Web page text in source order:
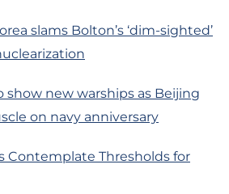
slams Bolton’s ‘dim-sighted’
show new warships as Beijing
on navy anniversary
Contemplate Thresholds for